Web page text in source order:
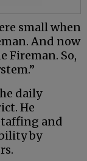
small when
And now
Fireman. So,
daily
He
and
by